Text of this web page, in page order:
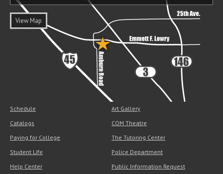
View Map
Schedule
Catalogs
Paying for College
Student Life
Help Center
Art Gallery
COM Theatre
The Tutoring Center
Police Department
Public Information Request